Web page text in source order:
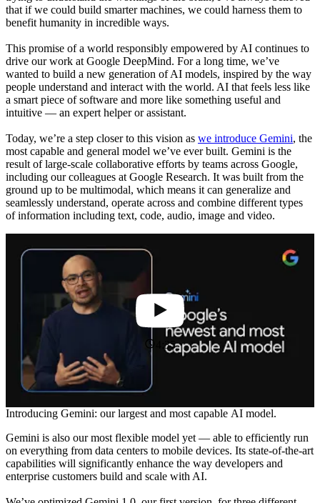
that if we could build smarter machines, we could harness them to
benefit humanity in incredible ways.
This promise of a world responsibly empowered by AI continues to
drive our work at Google DeepMind. For a long time, we’ve
wanted to build a new generation of AI models, inspired by the way
people understand and interact with the world. AI that feels less like
a smart piece of software and more like something useful and
intuitive — an expert helper or assistant.
Today, we’re a step closer to this vision as we introduce Gemini, the
most capable and general model we’ve ever built. Gemini is the
result of large-scale collaborative efforts by teams across Google,
including our colleagues at Google Research. It was built from the
ground up to be multimodal, which means it can generalize and
seamlessly understand, operate across and combine different types
of information including text, code, audio, image and video.
4:35
Introducing Gemini: our largest and most capable AI model.
Gemini is also our most flexible model yet — able to efficiently run
on everything from data centers to mobile devices. Its state-of-the-art
capabilities will significantly enhance the way developers and
enterprise customers build and scale with AI.